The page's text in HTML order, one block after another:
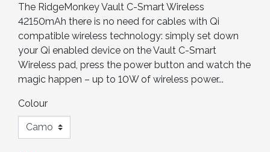
The RidgeMonkey Vault C-Smart Wireless
42150mAh there is no need for cables with Qi
compatible wireless technology: simply set down
your Qi enabled device on the Vault C-Smart
Wireless pad, press the power button and watch the
magic happen – up to 10W of wireless power...
Colour